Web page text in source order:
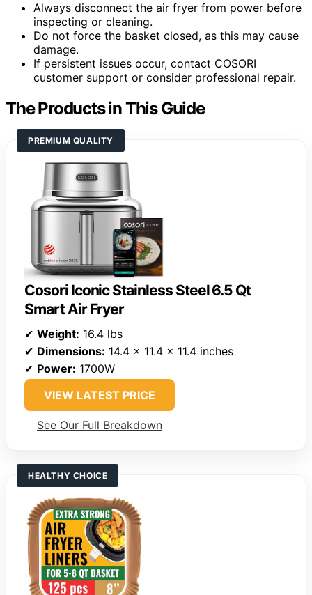
Always disconnect the air fryer from power before
inspecting or cleaning.
Do not force the basket closed, as this may cause
damage.
If persistent issues occur, contact COSORI
customer support or consider professional repair.
The Products in This Guide
PREMIUM QUALITY
Cosori Iconic Stainless Steel 6.5 Qt
Smart Air Fryer
✔ Weight: 16.4 lbs
✔ Dimensions: 14.4 x 11.4 x 11.4 inches
✔ Power: 1700W
VIEW LATEST PRICE
See Our Full Breakdown
HEALTHY CHOICE